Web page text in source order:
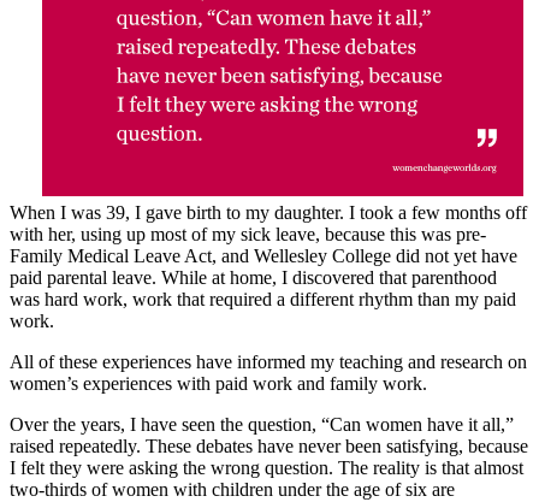
When I was 39, I gave birth to my daughter. I took a few months off
with her, using up most of my sick leave, because this was pre-
Family Medical Leave Act, and Wellesley College did not yet have
paid parental leave. While at home, I discovered that parenthood
was hard work, work that required a different rhythm than my paid
work.
All of these experiences have informed my teaching and research on
women’s experiences with paid work and family work.
Over the years, I have seen the question, “Can women have it all,”
raised repeatedly. These debates have never been satisfying, because
I felt they were asking the wrong question. The reality is that almost
two-thirds of women with children under the age of six are